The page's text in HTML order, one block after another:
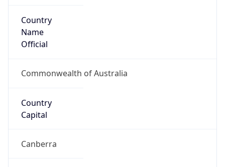
Country
Name
Official
Commonwealth of Australia
Country
Capital
Canberra